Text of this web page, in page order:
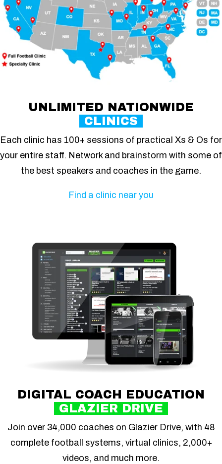
UNLIMITED NATIONWIDE
CLINICS
Each clinic has 100+ sessions of practical Xs & Os for
your entire staff. Network and brainstorm with some of
the best speakers and coaches in the game.
Find a clinic near you
DIGITAL COACH EDUCATION
GLAZIER DRIVE
Join over 34,000 coaches on Glazier Drive, with 48
complete football systems, virtual clinics, 2,000+
videos, and much more.